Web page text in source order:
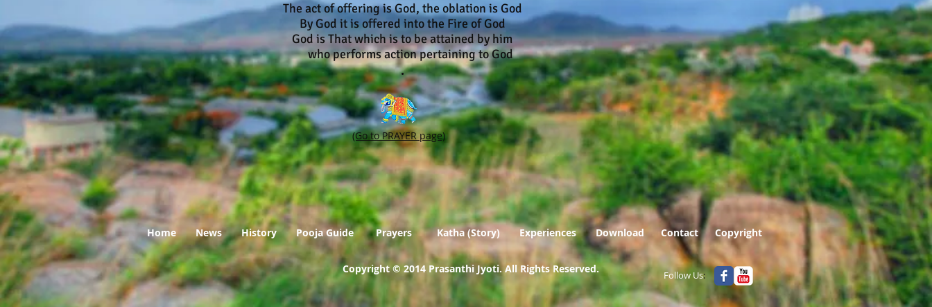
The act of offering is God, the oblation is God
By God it is offered into the Fire of God
God is That which is to be attained by him
who performs action pertaining to God
.
(Go to PRAYER page)
Home News History Pooja Guide Prayers Katha (Story) Experiences Download Contact Copyright
Copyright © 2014 Prasanthi Jyoti. All Rights Reserved. Follow Us: